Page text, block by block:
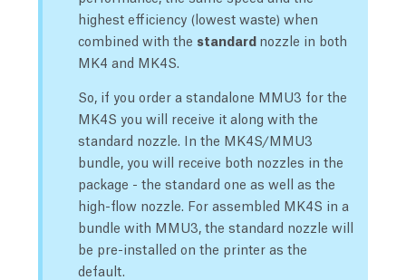
highest efficiency (lowest waste) when
combined with the standard nozzle in both
MK4 and MK4S.
So, if you order a standalone MMU3 for the
MK4S you will receive it along with the
standard nozzle. In the MK4S/MMU3
bundle, you will receive both nozzles in the
package - the standard one as well as the
high-flow nozzle. For assembled MK4S in a
bundle with MMU3, the standard nozzle will
be pre-installed on the printer as the
default.